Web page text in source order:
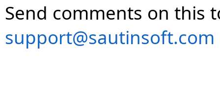
Send comments on this
support@sautinsoft.com